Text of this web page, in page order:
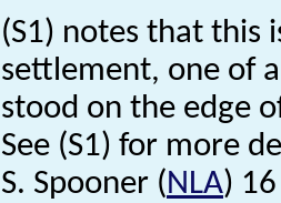
(S1) notes that this
settlement, one of
stood on the edge
See (S1) for more
S. Spooner (NLA)